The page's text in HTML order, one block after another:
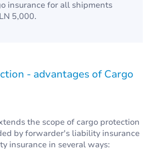
insurance for all shipments
5,000.
- advantages of Cargo
the scope of cargo protection
by forwarder's liability insurance
insurance in several ways: